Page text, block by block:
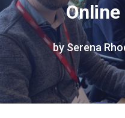
by Serena